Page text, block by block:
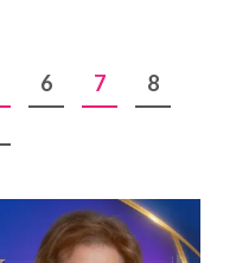
6 7
8